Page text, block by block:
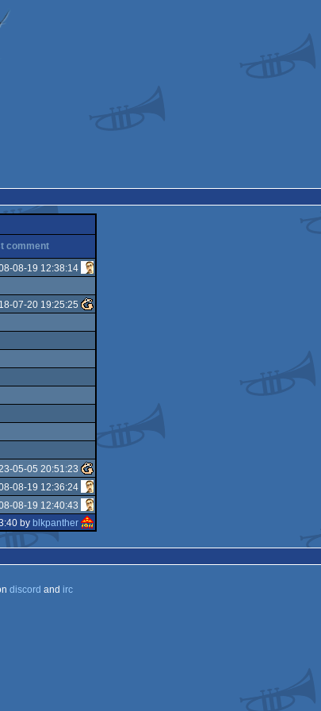
comment
08-19 12:38:14
07-20 19:25:25
05-05 20:51:23
08-19 12:36:24
08-19 12:40:43
by blkpanther
discord and irc